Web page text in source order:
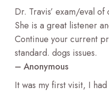
Dr. Travis’ exam/eval
She is a great listener
Continue your current
standard. dogs issues.
– Anonymous
It was my first visit, I